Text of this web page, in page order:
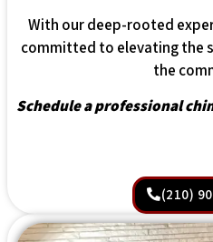
With our deep-rooted
committed to elevating the
the
Schedule a professional
(210)